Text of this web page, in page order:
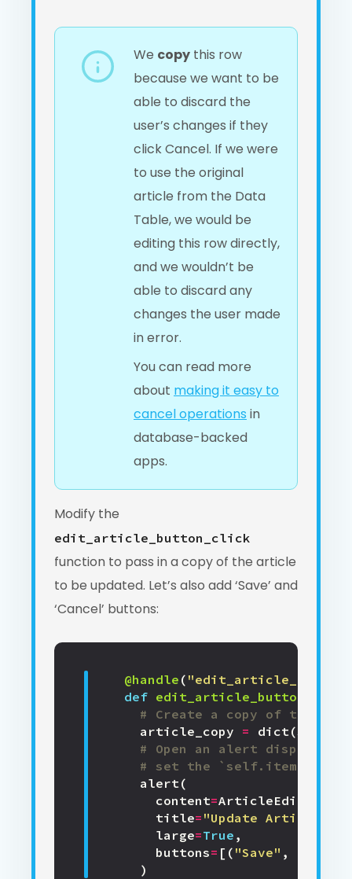
We copy this row
because we want to be
able to discard the
user’s changes if they
click Cancel. If we were
to use the original
article from the Data
Table, we would be
editing this row directly,
and we wouldn’t be
able to discard any
changes the user made
in error.
You can read more
about making it easy to
cancel operations in
database-backed
apps.
Modify the
edit_article_button_click
function to pass in a copy of the article
to be updated. Let’s also add ‘Save’ and
‘Cancel’ buttons:
@handle ( "edit_article_button"
def edit_article_button_click
# Create a copy of the
article_copy = dict(self
# Open an alert
# set the `self.item`
alert(
content=ArticleEdit
title= "Update Article"
large=True ,
buttons= [( "Save" ,
)